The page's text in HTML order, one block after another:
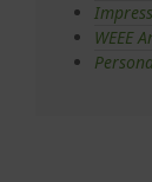
WEEE